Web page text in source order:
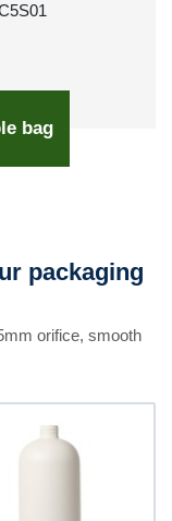
bag
packaging
orifice, smooth